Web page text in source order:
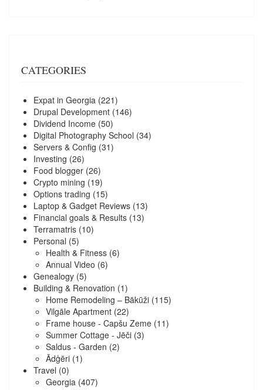
CATEGORIES
Expat in Georgia (221)
Drupal Development (146)
Dividend Income (50)
Digital Photography School (34)
Servers & Config (31)
Investing (26)
Food blogger (26)
Crypto mining (19)
Options trading (15)
Laptop & Gadget Reviews (13)
Financial goals & Results (13)
Terramatris (10)
Personal (5)
Health & Fitness (6)
Annual Video (6)
Genealogy (5)
Building & Renovation (1)
Home Remodeling – Bākūži (115)
Vilgāle Apartment (22)
Frame house - Capšu Zeme (11)
Summer Cottage - Jēči (3)
Saldus - Garden (2)
Ādģēri (1)
Travel (0)
Georgia (407)